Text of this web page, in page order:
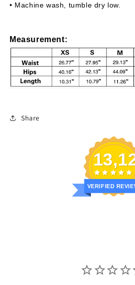
• Machine wash, tumble dry low.
Measurement:
Share
VERIFIED